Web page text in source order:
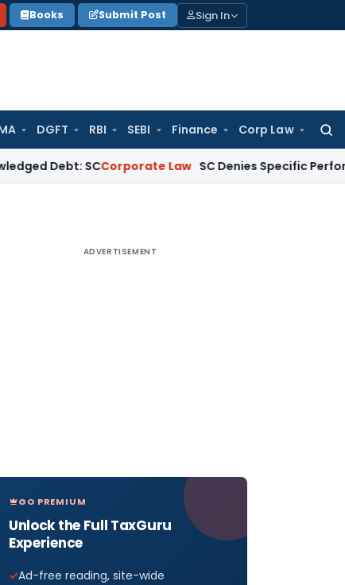
Books Submit Post Sign In
DGFT RBI SEBI Finance Corp Law
SCCorporate Law SC Denies Specific Performance
ADVERTISEMENT
GO PREMIUM
Unlock the Full TaxGuru
Experience
Ad-free reading, site-wide